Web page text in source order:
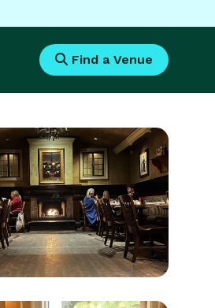
Find a Venue